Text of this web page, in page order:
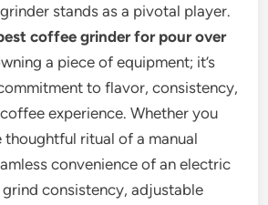
stands as a pivotal player.
coffee grinder for pour over
a piece of equipment; it’s
to flavor, consistency,
experience. Whether you
thoughtful ritual of a manual
convenience of an electric
consistency, adjustable